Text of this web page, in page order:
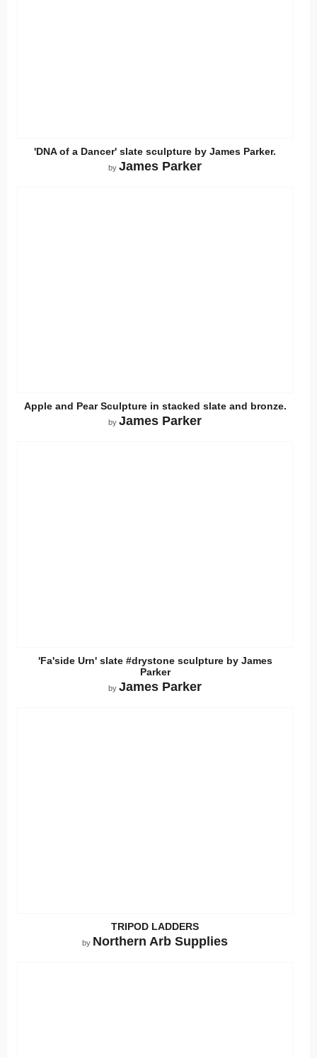
'DNA of a Dancer' slate sculpture by James Parker.
by James Parker
Apple and Pear Sculpture in stacked slate and bronze.
by James Parker
'Fa'side Urn' slate #drystone sculpture by James
Parker
by James Parker
TRIPOD LADDERS
by Northern Arb Supplies